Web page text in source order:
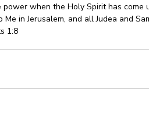
when the Holy Spirit has come
in Jerusalem, and all Judea and
1:8